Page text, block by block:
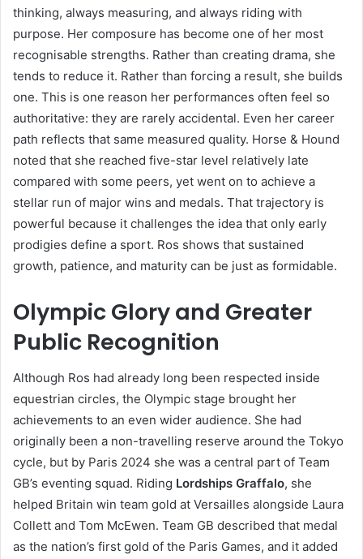
thinking, always measuring, and always riding with
purpose. Her composure has become one of her most
recognisable strengths. Rather than creating drama, she
tends to reduce it. Rather than forcing a result, she builds
one. This is one reason her performances often feel so
authoritative: they are rarely accidental. Even her career
path reflects that same measured quality. Horse & Hound
noted that she reached five-star level relatively late
compared with some peers, yet went on to achieve a
stellar run of major wins and medals. That trajectory is
powerful because it challenges the idea that only early
prodigies define a sport. Ros shows that sustained
growth, patience, and maturity can be just as formidable.
Olympic Glory and Greater
Public Recognition
Although Ros had already long been respected inside
equestrian circles, the Olympic stage brought her
achievements to an even wider audience. She had
originally been a non-travelling reserve around the Tokyo
cycle, but by Paris 2024 she was a central part of Team
GB’s eventing squad. Riding Lordships Graffalo, she
helped Britain win team gold at Versailles alongside Laura
Collett and Tom McEwen. Team GB described that medal
as the nation’s first gold of the Paris Games, and it added